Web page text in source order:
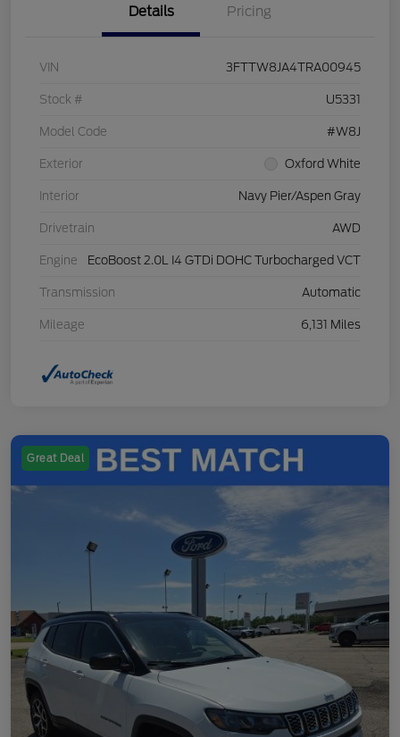
Details Pricing
VIN 3FTTW8JA4TRA00945
Stock # U5331
Model Code #W8J
Exterior Oxford White
Interior Navy Pier/Aspen Gray
Drivetrain AWD
Engine EcoBoost 2.0L I4 GTDi DOHC Turbocharged VCT
Transmission Automatic
Mileage 6,131 Miles
Great Deal